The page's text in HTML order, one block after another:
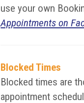
use your own
Appointments on
Blocked Times
Blocked times are
appointment